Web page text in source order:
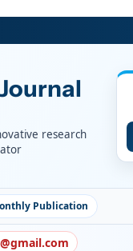
research
Publication